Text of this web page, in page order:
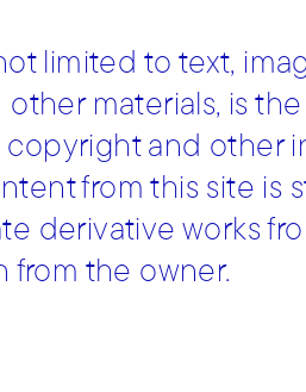
limited to text,
materials, is
and other
from this site is
derivative works
from the owner.